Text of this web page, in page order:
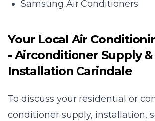
Samsung Air Conditioners
Your Local Air
- Airconditioner Supply &
Installation Carindale
To discuss your residential or
conditioner supply, installation,